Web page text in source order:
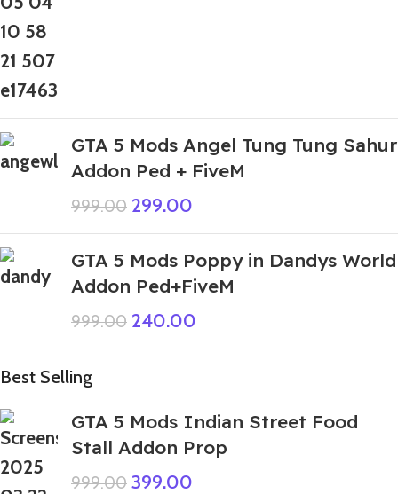
GTA 5 Mods Angel Tung Tung Sahur
Addon Ped + FiveM
999.00 299.00
GTA 5 Mods Poppy in Dandys World
Addon Ped+FiveM
999.00 240.00
Best Selling
GTA 5 Mods Indian Street Food
Stall Addon Prop
999.00 399.00